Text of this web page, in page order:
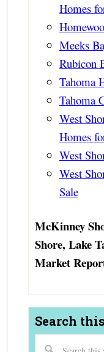
Homes
Meeks
Rubicon
Tahoma
Tahoma
West
Homes
West
West
Sale
McKinney
Shore, Lake
Market
Search